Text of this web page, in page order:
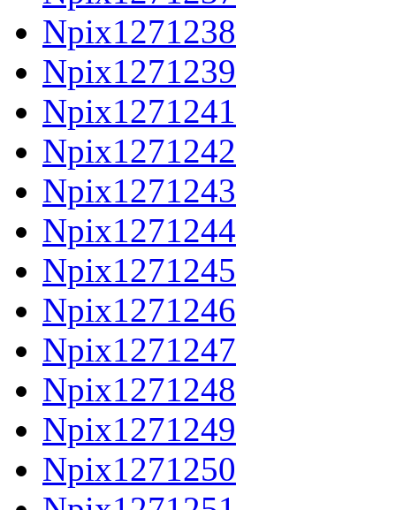
Npix1271238
Npix1271239
Npix1271241
Npix1271242
Npix1271243
Npix1271244
Npix1271245
Npix1271246
Npix1271247
Npix1271248
Npix1271249
Npix1271250